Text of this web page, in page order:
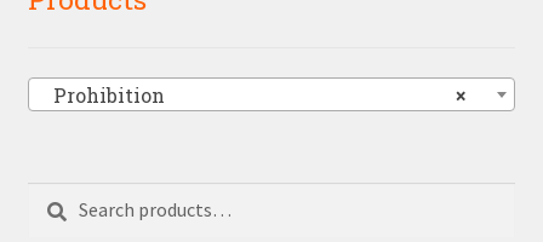
×
Prohibition
Search
Search